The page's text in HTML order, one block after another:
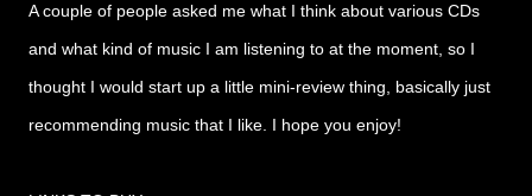
A couple of people asked me what I think about various CDs
and what kind of music I am listening to at the moment, so I
thought I would start up a little mini-review thing, basically just
recommending music that I like. I hope you enjoy!